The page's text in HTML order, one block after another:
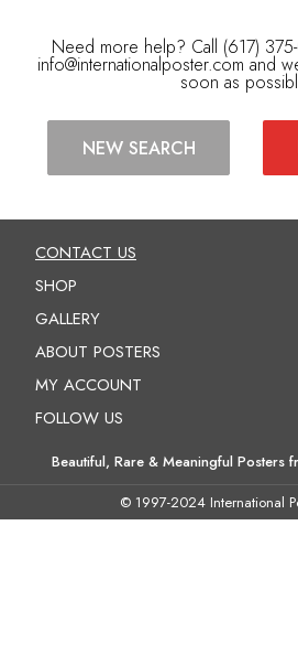
Need more help? Call (617)
info@internationalposter.com and
soon as
NEW SEARCH
CONTACT US
SHOP
GALLERY
ABOUT POSTERS
MY ACCOUNT
FOLLOW US
Beautiful, Rare & Meaningful Posters
© 1997-2024 International